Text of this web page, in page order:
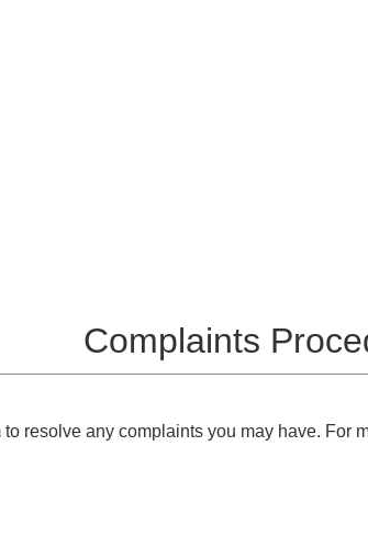
Complaints
resolve any complaints you may have. For